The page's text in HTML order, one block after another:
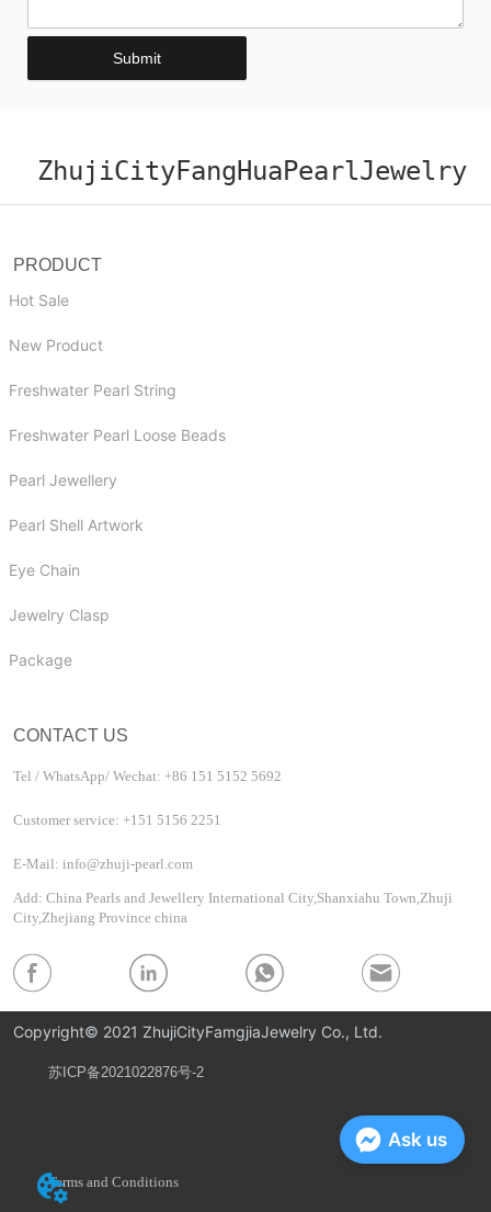
Submit
ZhujiCityFangHuaPearlJewelry
PRODUCT
Hot Sale
New Product
Freshwater Pearl String
Freshwater Pearl Loose Beads
Pearl Jewellery
Pearl Shell Artwork
Eye Chain
Jewelry Clasp
Package
CONTACT US
Tel / WhatsApp/ Wechat: +86 151 5152 5692
Customer service: +151 5156 2251
E-Mail: info@zhuji-pearl.com
Add: China Pearls and Jewellery International City,Shanxiahu Town,Zhuji
City,Zhejiang Province china
Copyright© 2021 ZhujiCityFamgjiaJewelry Co., Ltd.
苏ICP备2021022876号-2
Privacy Policy
Terms and Conditions
Ask us